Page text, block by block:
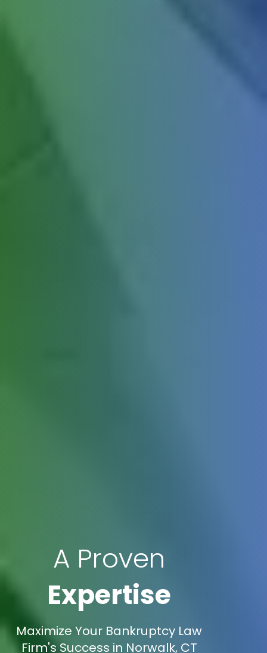
A Proven
Expertise
Maximize Your Bankruptcy Law
Firm's Success in Norwalk, CT